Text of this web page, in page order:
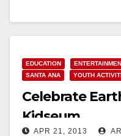
EDUCATION
SANTA ANA
YOUTH
Celebrate
Kidseum
APR 21, 2013